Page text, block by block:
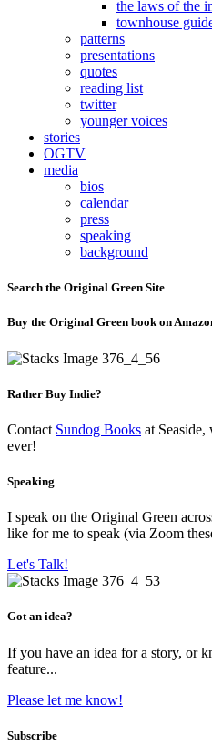
the laws of the
townhouse
patterns
presentations
quotes
reading list
twitter
younger voices
stories
OGTV
media
bios
calendar
press
speaking
background
Search the Original Green Site
Buy the Original Green book on
Rather Buy Indie?
Contact Sundog Books at
ever!
Speaking
I speak on the Original Green
like for me to speak (via Zoom
Let's Talk!
Got an idea?
If you have an idea for a story, or
feature...
Please let me know!
Subscribe